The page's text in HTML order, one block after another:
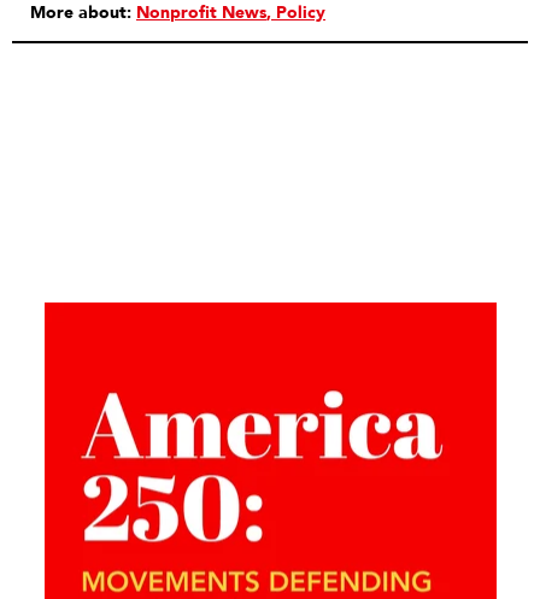
More about: Nonprofit News Policy